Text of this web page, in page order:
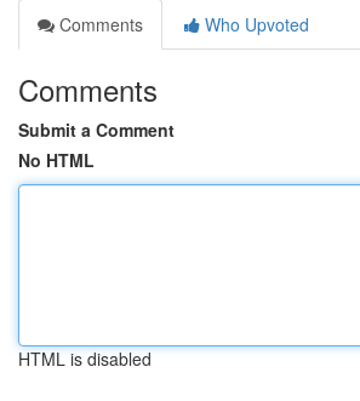
Comments
Who Upvoted
Comments
Submit a Comment
No HTML
HTML is disabled